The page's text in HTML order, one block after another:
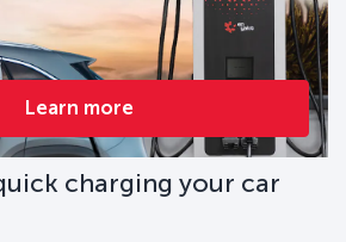
Learn more
charging your car